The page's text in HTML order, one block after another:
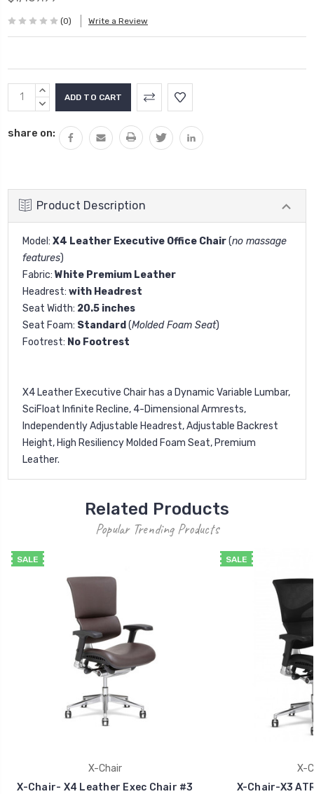
(0) Write a Review
Current
Stock:
INCREASE
QUANTITY:
DECREASE
share on:
Product Description
Model: X4 Leather Executive Office Chair(no massage
features)
Fabric: White Premium Leather
Headrest: with Headrest
Seat Width: 20.5 inches
Seat Foam: Standard (Molded Foam Seat)
Footrest: No Footrest
X4 Leather Executive Chair has a Dynamic Variable Lumbar,
SciFloat Infinite Recline, 4-Dimensional Armrests,
Independently Adjustable Headrest, Adjustable Backrest
Height, High Resiliency Molded Foam Seat, Premium
Leather.
Related Products
Popular Trending Products
SALE
X-Chair
X-Chair- X4 Leather Exec Chair #3
SALE
X-
X-Chair-X3